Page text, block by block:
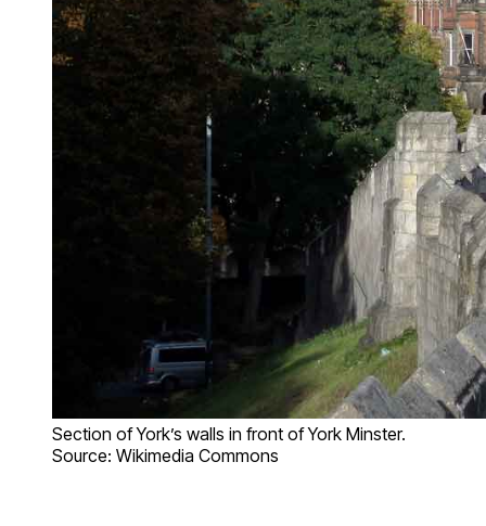
Section of York’s walls in front of York Minster.
Source: Wikimedia Commons